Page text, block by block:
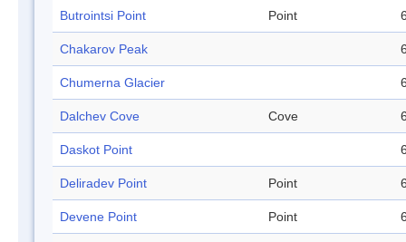
Butrointsi Point Point
Chakarov Peak
Chumerna Glacier
Dalchev Cove Cove
Daskot Point
Deliradev Point Point
Devene Point Point